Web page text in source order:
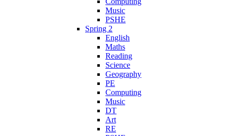
Music
PSHE
Spring 2
English
Maths
Reading
Science
Geography
PE
Computing
Music
DT
Art
RE